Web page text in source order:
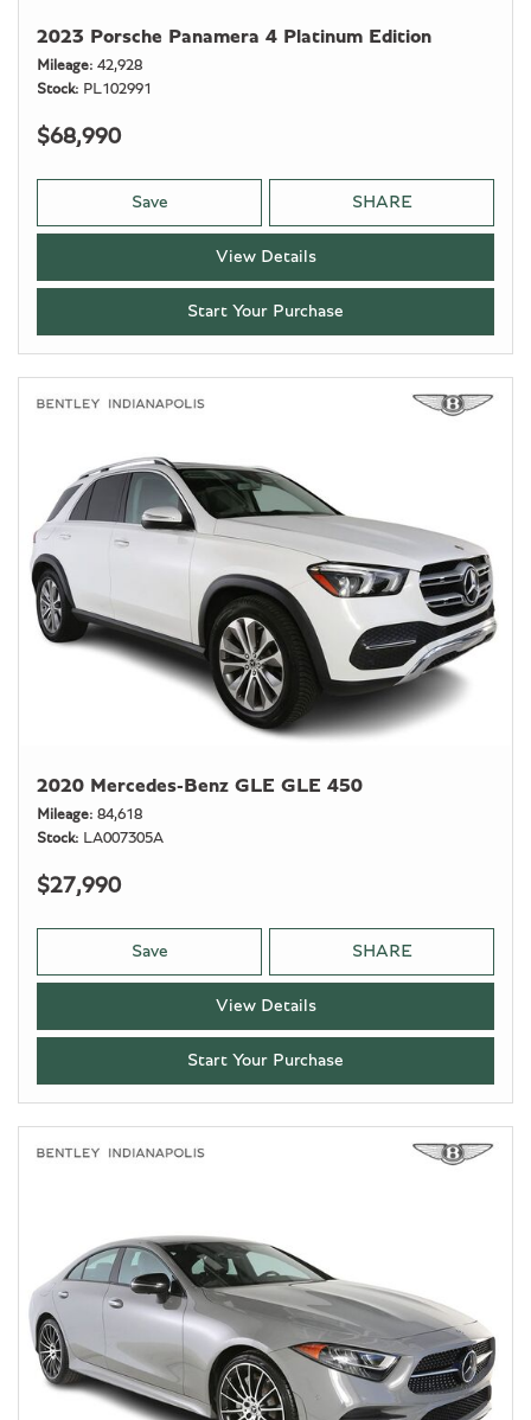
2023 Porsche Panamera 4 Platinum Edition
Mileage 42,928
Stock
PL102991
$68,990
Save SHARE
View Details
Start Your Purchase
2020 Mercedes-Benz GLE GLE 450
Mileage 84,618
Stock
LA007305A
$27,990
Save SHARE
View Details
Start Your Purchase